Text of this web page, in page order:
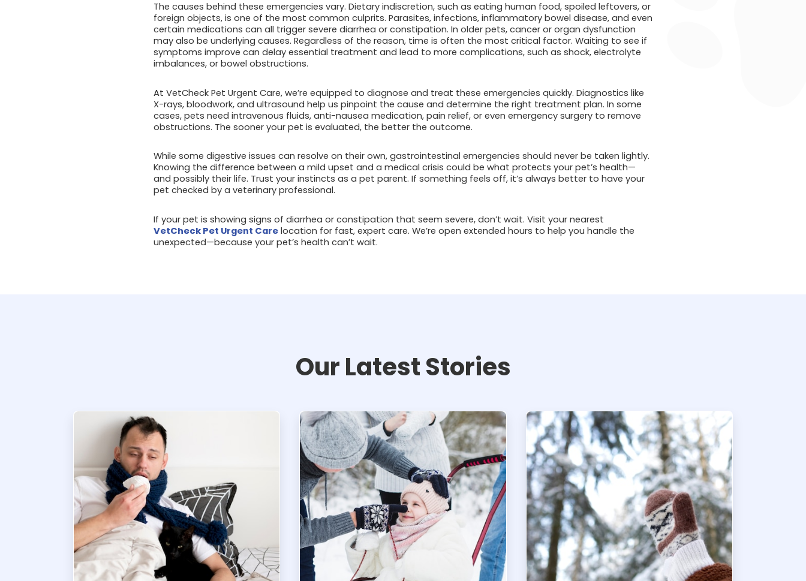
The causes behind these emergencies vary. Dietary indiscretion, such as eating human food, spoiled leftovers, or
foreign objects, is one of the most common culprits. Parasites, infections, inflammatory bowel disease, and even
certain medications can all trigger severe diarrhea or constipation. In older pets, cancer or organ dysfunction
may also be underlying causes. Regardless of the reason, time is often the most critical factor. Waiting to see if
symptoms improve can delay essential treatment and lead to more complications, such as shock, electrolyte
imbalances, or bowel obstructions.
At VetCheck Pet Urgent Care, we’re equipped to diagnose and treat these emergencies quickly. Diagnostics like
X-rays, bloodwork, and ultrasound help us pinpoint the cause and determine the right treatment plan. In some
cases, pets need intravenous fluids, anti-nausea medication, pain relief, or even emergency surgery to remove
obstructions. The sooner your pet is evaluated, the better the outcome.
While some digestive issues can resolve on their own, gastrointestinal emergencies should never be taken lightly.
Knowing the difference between a mild upset and a medical crisis could be what protects your pet’s health—
and possibly their life. Trust your instincts as a pet parent. If something feels off, it’s always better to have your
pet checked by a veterinary professional.
If your pet is showing signs of diarrhea or constipation that seem severe, don’t wait. Visit your nearest
VetCheck Pet Urgent Care location for fast, expert care. We’re open extended hours to help you handle the
unexpected—because your pet’s health can’t wait.
Our Latest Stories